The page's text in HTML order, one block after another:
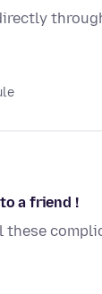
a friend !